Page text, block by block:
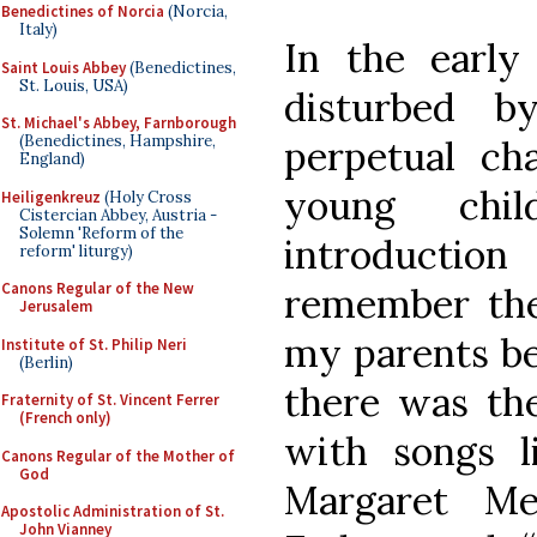
Benedictines of Norcia (Norcia,
Italy)
Saint Louis Abbey(Benedictines,
St. Louis, USA)
St. Michael's Abbey, Farnborough
(Benedictines, Hampshire,
England)
Heiligenkreuz (Holy Cross
Cistercian Abbey, Austria -
Solemn 'Reform of the
reform' liturgy)
Canons Regular of the New
Jerusalem
Institute of St. Philip Neri
(Berlin)
Fraternity of St. Vincent Ferrer
(French only)
Canons Regular of the Mother of
God
Apostolic Administration of St.
John Vianney
In the
disturbed
perpetual
young
remember
my parents
there was
with songs
Margaret